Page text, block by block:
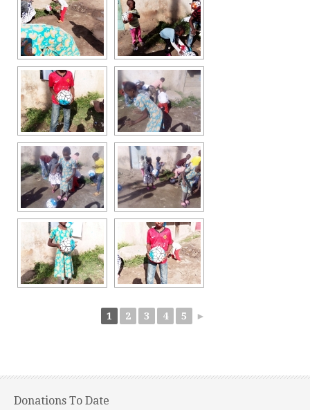
1 2 3 4 5 ►
Donations To Date